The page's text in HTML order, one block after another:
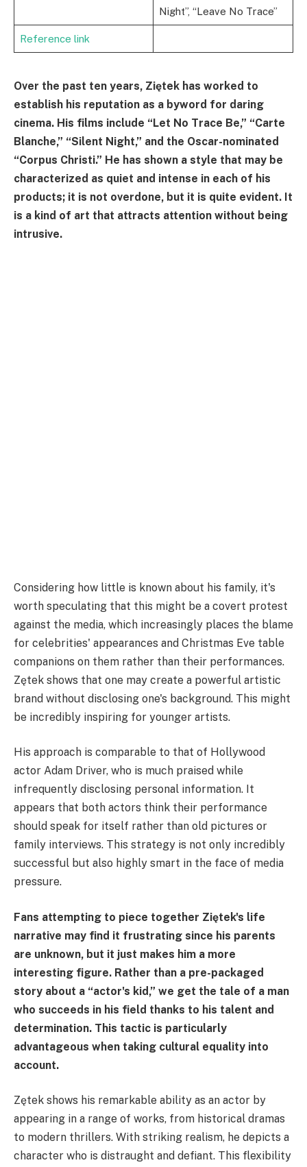
Night”, “Leave No Trace”
Reference link
Over the past ten years, Ziętek has worked to
establish his reputation as a byword for daring
cinema. His films include “Let No Trace Be,” “Carte
Blanche,” “Silent Night,” and the Oscar-nominated
“Corpus Christi.” He has shown a style that may be
characterized as quiet and intense in each of his
products; it is not overdone, but it is quite evident. It
is a kind of art that attracts attention without being
intrusive.
Considering how little is known about his family, it's
worth speculating that this might be a covert protest
against the media, which increasingly places the blame
for celebrities' appearances and Christmas Eve table
companions on them rather than their performances.
Zętek shows that one may create a powerful artistic
brand without disclosing one's background. This might
be incredibly inspiring for younger artists.
His approach is comparable to that of Hollywood
actor Adam Driver, who is much praised while
infrequently disclosing personal information. It
appears that both actors think their performance
should speak for itself rather than old pictures or
family interviews. This strategy is not only incredibly
successful but also highly smart in the face of media
pressure.
Fans attempting to piece together Ziętek's life
narrative may find it frustrating since his parents
are unknown, but it just makes him a more
interesting figure. Rather than a pre-packaged
story about a “actor's kid,” we get the tale of a man
who succeeds in his field thanks to his talent and
determination. This tactic is particularly
advantageous when taking cultural equality into
account.
Zętek shows his remarkable ability as an actor by
appearing in a range of works, from historical dramas
to modern thrillers. With striking realism, he depicts a
character who is distraught and defiant. This flexibility